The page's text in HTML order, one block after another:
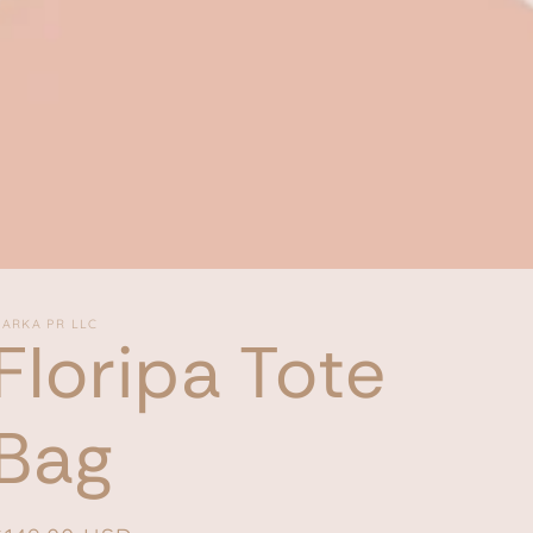
PR LLC
Tote